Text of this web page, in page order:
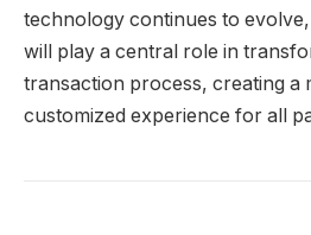
technology continues to
will play a central role in
transaction process, creating a
customized experience for all